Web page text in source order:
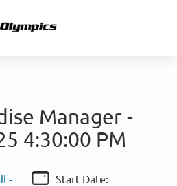
Manager -
4:30:00 PM
-
Start Date: